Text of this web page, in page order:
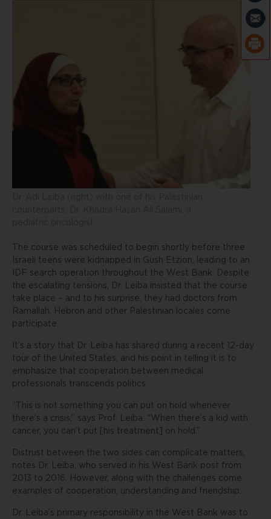
The course was scheduled to begin shortly before three
Israeli teens were kidnapped in Gush Etzion, leading to an
IDF search operation throughout the West Bank. Despite
the escalating tensions, Dr. Leiba insisted that the course
take place – and to his surprise, they had doctors from
Ramallah, Hebron and other Palestinian locales come
participate.
It’s a story that Dr. Leiba has shared during a recent 12-day
tour of the United States, and his point in telling it is to
emphasize that cooperation between medical
professionals transcends politics.
“This is not something you can put on hold whenever
there’s a crisis,” says Prof. Leiba. “When there’s a kid with
cancer, you can’t put [his treatment] on hold.”
Distrust between the two sides can complicate matters,
notes Dr. Leiba, who served in his West Bank post from
2013 to 2016. However, along with the challenges come
examples of cooperation, understanding and friendship.
Dr. Leiba’s primary responsibility in the West Bank was to